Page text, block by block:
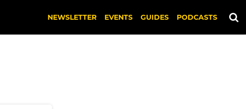
NEWSLETTER EVENTS GUIDES PODCASTS